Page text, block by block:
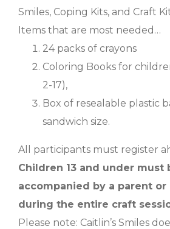
Smiles, Coping Kits, and Craft
Items that are most needed…
24 packs of crayons
Coloring Books for
2-17),
Box of resealable plastic
sandwich size.
All participants must register
Children 13 and under must
accompanied by a parent
during the entire craft
Please note: Caitlin’s Smiles